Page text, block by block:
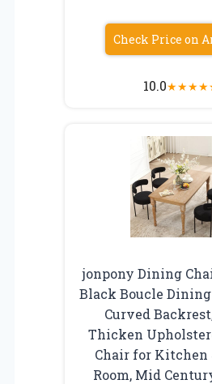
Check Price on
10.0★★★★
jonpony Dining
Black Boucle
Curved
Thicken
Chair for Kitchen
Room, Mid